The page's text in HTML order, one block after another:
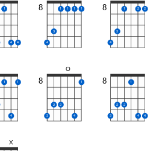
1
4 4
8
4
3
1 1 1 1 8
4
3
1 2 2
1
4
1 8
3
2 2
O
4
1 8
3
2 2
1
4 4
X